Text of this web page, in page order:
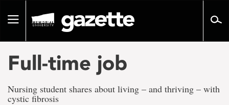
pageToggle
Full-time job
Nursing student shares about living – and thriving – with
cystic fibrosis